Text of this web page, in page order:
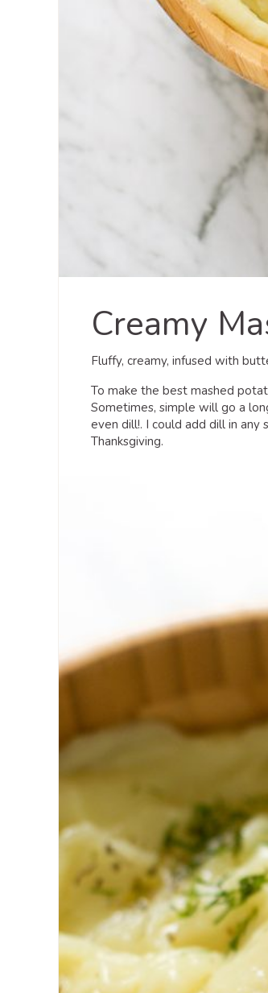
Creamy
Fluffy, creamy, infused with
To make the best mashed
Sometimes, simple will go a
even dill!. I could add dill in
Thanksgiving.